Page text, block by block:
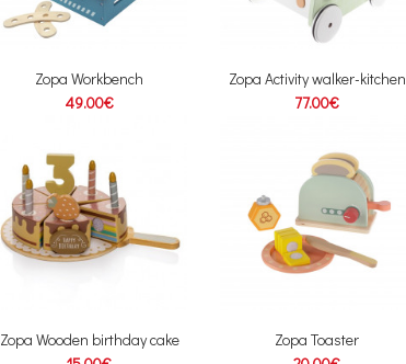
Zopa Workbench
49.00€
Zopa Activity walker-kitchen
77.00€
Zopa Wooden birthday cake
Zopa Toaster